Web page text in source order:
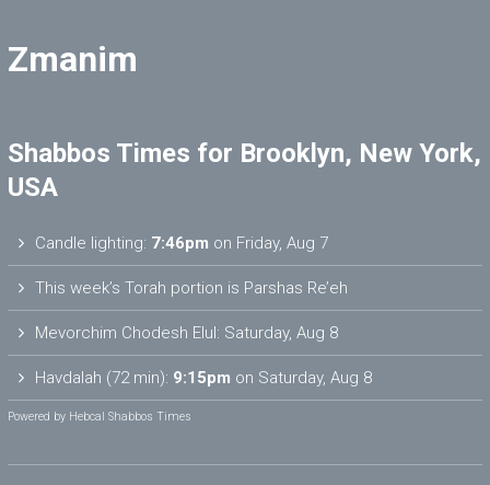
Zmanim
Shabbos Times for Brooklyn, New York,
USA
Candle lighting: 7:46pm on Friday, Aug 7
This week’s Torah portion is Parshas Re’eh
Mevorchim Chodesh Elul: Saturday, Aug 8
Havdalah (72 min): 9:15pm on Saturday, Aug 8
Powered by Hebcal Shabbos Times